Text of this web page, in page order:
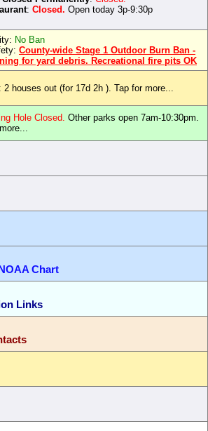
: Closed. Open today 3p-9:30p
No Ban
County-wide Stage 1 Outdoor Burn Ban -
for yard debris. Recreational fire pits OK
2 houses out (for 17d 2h ). Tap for more...
Hole Closed. Other parks open 7am-10:30pm.
Chart
Links